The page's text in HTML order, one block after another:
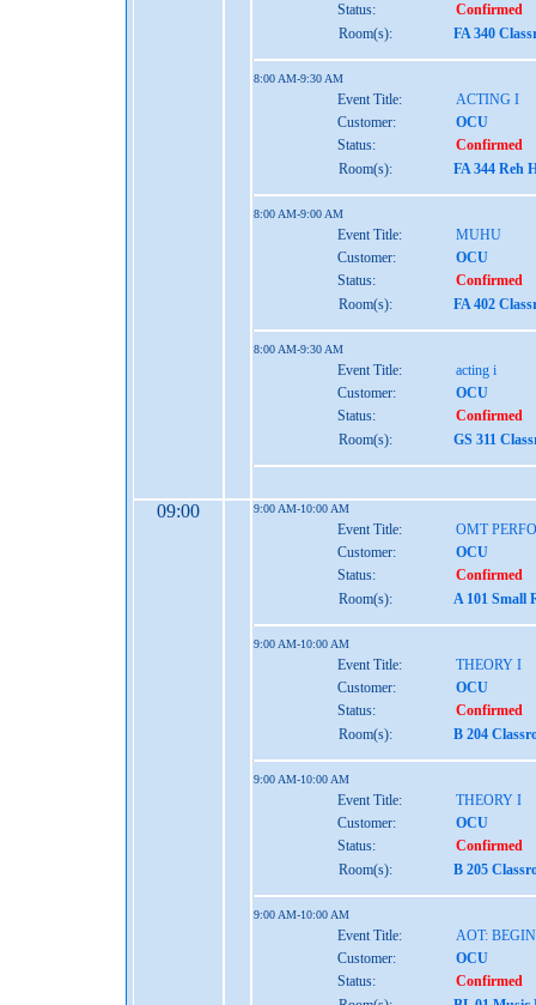
Status:
Confirmed
Room(s):
FA 340
8:00 AM-9:30 AM
Event Title:
ACTING I
Customer:
OCU
Status:
Confirmed
Room(s):
FA 344 Reh
8:00 AM-9:00 AM
Event Title:
MUHU
Customer:
OCU
Status:
Confirmed
Room(s):
FA 402
8:00 AM-9:30 AM
Event Title:
acting i
Customer:
OCU
Status:
Confirmed
Room(s):
GS 311
09:00 9:00 AM-10:00 AM
Event Title:
OMT
Customer:
OCU
Status:
Confirmed
Room(s):
A 101 Small
9:00 AM-10:00 AM
Event Title:
THEORY I
Customer:
OCU
Status:
Confirmed
Room(s):
B 204
9:00 AM-10:00 AM
Event Title:
THEORY I
Customer:
OCU
Status:
Confirmed
Room(s):
B 205
9:00 AM-10:00 AM
Event Title:
AOT:
Customer:
OCU
Status:
Confirmed